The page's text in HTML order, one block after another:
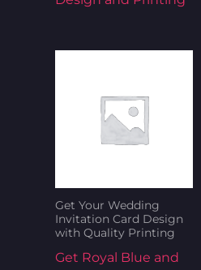
Get Your Wedding
Invitation Card Design
with Quality Printing
Get Royal Blue and